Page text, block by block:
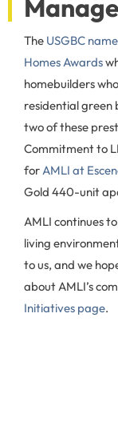
The USGBC
Homes Awards
homebuilders
residential green
two of these
Commitment to
forAMLI at
Gold 440-unit
AMLI continues
living
to us, and we
about AMLI’s
Initiatives page.